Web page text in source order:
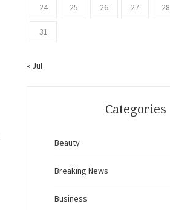
24 25 26 27 28
31
« Jul
Categories
Beauty
Breaking News
Business